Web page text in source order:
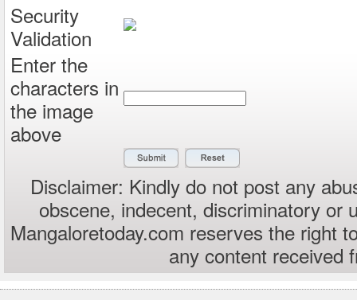
Security
Validation
Enter the
characters in
the image
above
Disclaimer: Kindly do not post any
obscene, indecent, discriminatory or
Mangaloretoday.com reserves the right
any content received